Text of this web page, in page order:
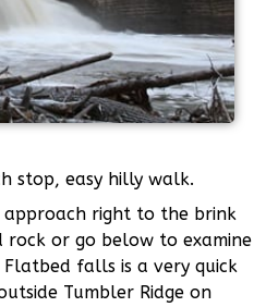
stop, easy hilly walk.
right to the brink
rock or go below to examine
falls is a very quick
Tumbler Ridge on